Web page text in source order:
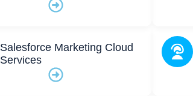
Salesforce Marketing Cloud
Services